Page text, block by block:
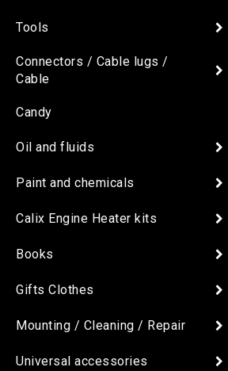
Tools
Connectors / Cable lugs /
Cable
Candy
Oil and fluids
Paint and chemicals
Calix Engine Heater kits
Books
Gifts Clothes
Mounting / Cleaning / Repair
Universal accessories